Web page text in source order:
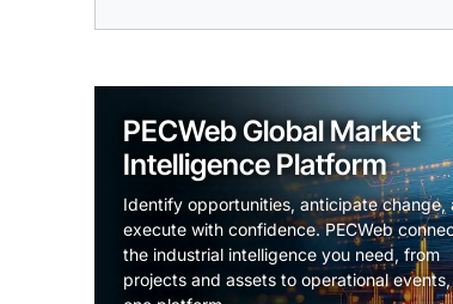
PECWeb Global Market
Intelligence Platform
Identify opportunities, anticipate change,
execute with confidence. PECWeb
the industrial intelligence you need, from
projects and assets to operational events,